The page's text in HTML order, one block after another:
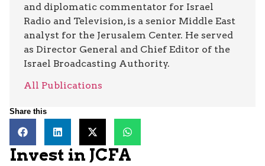
and diplomatic commentator for Israel
Radio and Television, is a senior Middle East
analyst for the Jerusalem Center. He served
as Director General and Chief Editor of the
Israel Broadcasting Authority.
All Publications
Share this
Invest in JCFA